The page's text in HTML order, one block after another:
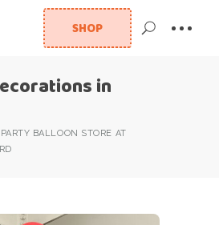
SHOP
in
PARTY BALLOON STORE AT